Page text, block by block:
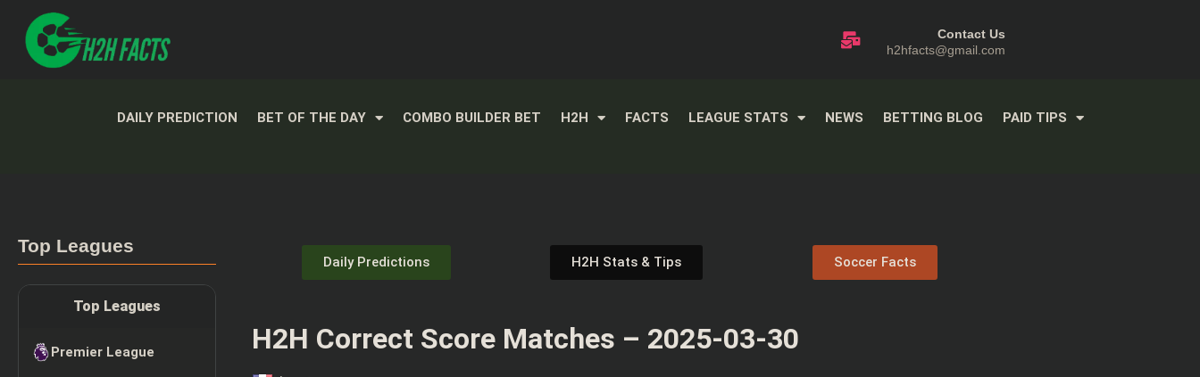
Contact Us
h2hfacts@gmail.com
DAILY PREDICTION BET OF THE DAY COMBO BUILDER BET H2H FACTS LEAGUE STATS NEWS BETTING BLOG PAID TIPS
Top Leagues
Top Leagues
Premier League
Daily Predictions H2H Stats & Tips Soccer Facts
H2H Correct Score Matches – 2025-03-30